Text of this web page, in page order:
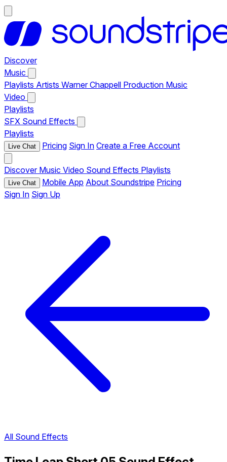
Discover
Music
Playlists Artists Warner Chappell Production Music
Video
Playlists
SFX Sound Effects
Playlists
Live Chat Pricing Sign In Create a Free Account
Discover Music Video Sound Effects Playlists
Live Chat Mobile App About Soundstripe Pricing
Sign In Sign Up
All Sound Effects